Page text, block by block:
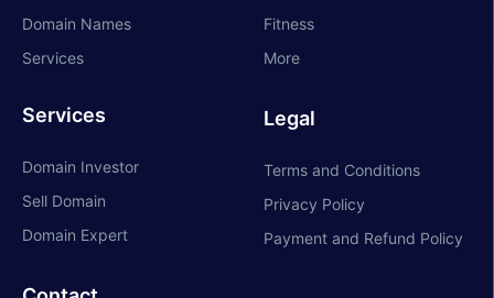
Domain Names
Services
Services
Domain Investor
Sell Domain
Domain Expert
Fitness
More
Legal
Terms and Conditions
Privacy Policy
Payment and Refund Policy